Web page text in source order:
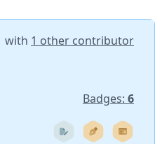
with 1 other contributor
Badges: 6